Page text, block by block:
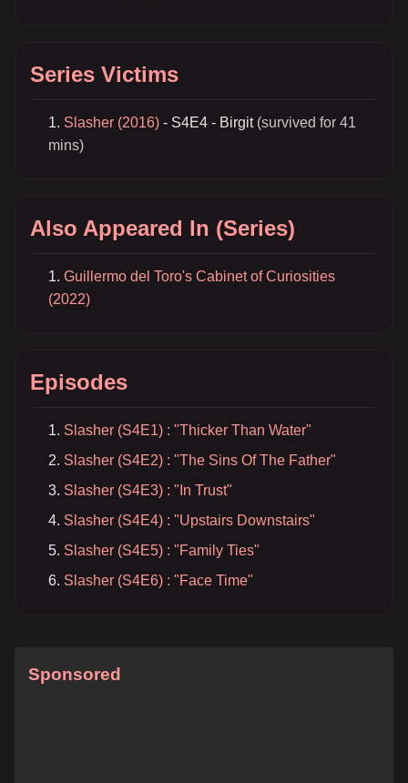
Series Victims
Slasher (2016) - S4E4 - Birgit (survived for 41
mins)
Also Appeared In (Series)
Guillermo del Toro's Cabinet of Curiosities
(2022)
Episodes
Slasher (S4E1) : "Thicker Than Water"
Slasher (S4E2) : "The Sins Of The Father"
Slasher (S4E3) : "In Trust"
Slasher (S4E4) : "Upstairs Downstairs"
Slasher (S4E5) : "Family Ties"
Slasher (S4E6) : "Face Time"
Sponsored